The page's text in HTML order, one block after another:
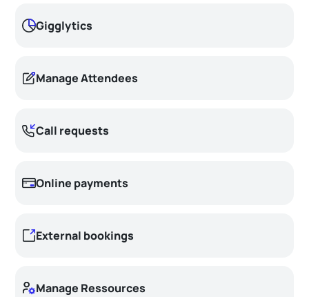
Gigglytics
Manage Attendees
Call requests
Online payments
External bookings
Manage Ressources